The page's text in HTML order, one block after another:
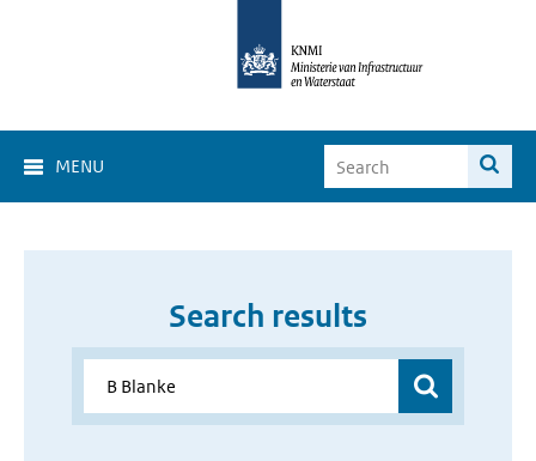
MENU
Search results